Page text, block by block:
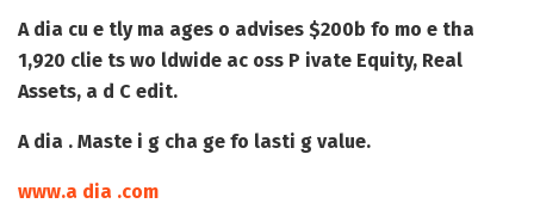
A dia cu e tly ma ages o advises $200b fo mo e tha
1,920 clie ts wo ldwide ac oss P ivate Equity, Real
Assets, a d C edit.
A dia . Maste i g cha ge fo lasti g value.
www.a dia .com